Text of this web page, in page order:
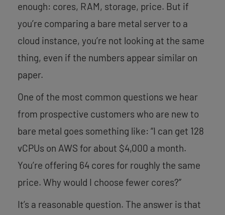
enough: cores, RAM, storage, price. But if
you’re comparing a bare metal server to a
cloud instance, you’re not looking at the same
thing, even if the numbers appear similar on
paper.
One of the most common questions we hear
from prospective customers who are new to
bare metal goes something like: “I can get 128
vCPUs on AWS for about $4,000 a month.
You’re offering 64 cores for roughly the same
price. Why would I choose fewer cores?”
It’s a reasonable question. The answer is that